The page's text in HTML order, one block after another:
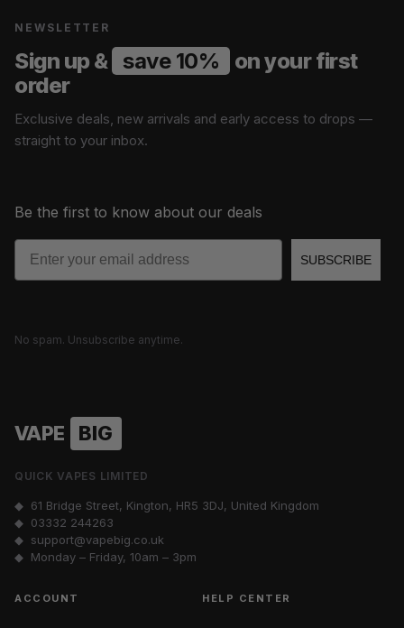
NEWSLETTER
Sign up & save 10%
on your first
order
Exclusive deals, new arrivals and early access to drops —
straight to your inbox.
Be the first to know about our deals
Email
SUBSCRIBE
No spam. Unsubscribe anytime.
VAPE BIG
QUICK VAPES LIMITED
◆ 61 Bridge Street, Kington, HR5 3DJ, United Kingdom
◆ 03332 244263
◆ support@vapebig.co.uk
◆ Monday – Friday, 10am – 3pm
ACCOUNT HELP CENTER